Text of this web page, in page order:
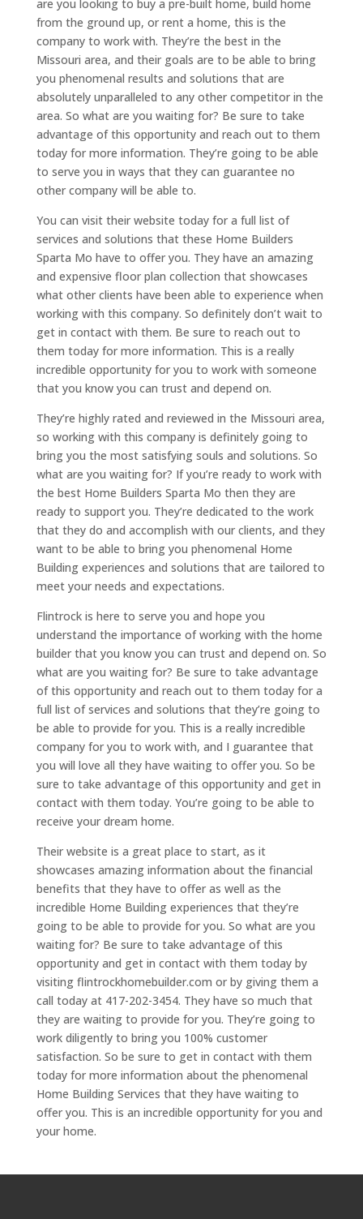
are you looking to buy a pre-built home, build home
from the ground up, or rent a home, this is the
company to work with. They’re the best in the
Missouri area, and their goals are to be able to bring
you phenomenal results and solutions that are
absolutely unparalleled to any other competitor in the
area. So what are you waiting for? Be sure to take
advantage of this opportunity and reach out to them
today for more information. They’re going to be able
to serve you in ways that they can guarantee no
other company will be able to.
You can visit their website today for a full list of
services and solutions that these Home Builders
Sparta Mo have to offer you. They have an amazing
and expensive floor plan collection that showcases
what other clients have been able to experience when
working with this company. So definitely don’t wait to
get in contact with them. Be sure to reach out to
them today for more information. This is a really
incredible opportunity for you to work with someone
that you know you can trust and depend on.
They’re highly rated and reviewed in the Missouri area,
so working with this company is definitely going to
bring you the most satisfying souls and solutions. So
what are you waiting for? If you’re ready to work with
the best Home Builders Sparta Mo then they are
ready to support you. They’re dedicated to the work
that they do and accomplish with our clients, and they
want to be able to bring you phenomenal Home
Building experiences and solutions that are tailored to
meet your needs and expectations.
Flintrock is here to serve you and hope you
understand the importance of working with the home
builder that you know you can trust and depend on. So
what are you waiting for? Be sure to take advantage
of this opportunity and reach out to them today for a
full list of services and solutions that they’re going to
be able to provide for you. This is a really incredible
company for you to work with, and I guarantee that
you will love all they have waiting to offer you. So be
sure to take advantage of this opportunity and get in
contact with them today. You’re going to be able to
receive your dream home.
Their website is a great place to start, as it
showcases amazing information about the financial
benefits that they have to offer as well as the
incredible Home Building experiences that they’re
going to be able to provide for you. So what are you
waiting for? Be sure to take advantage of this
opportunity and get in contact with them today by
visiting flintrockhomebuilder.com or by giving them a
call today at 417-202-3454. They have so much that
they are waiting to provide for you. They’re going to
work diligently to bring you 100% customer
satisfaction. So be sure to get in contact with them
today for more information about the phenomenal
Home Building Services that they have waiting to
offer you. This is an incredible opportunity for you and
your home.